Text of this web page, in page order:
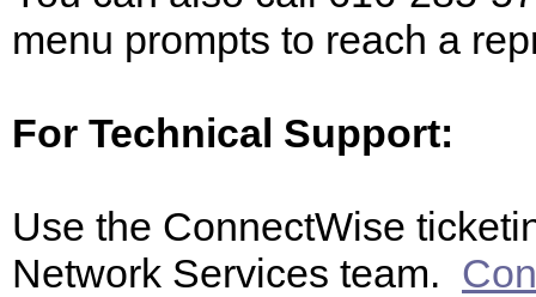
menu prompts to reach a
For Technical Support:
Use the ConnectWise
Network Services team.